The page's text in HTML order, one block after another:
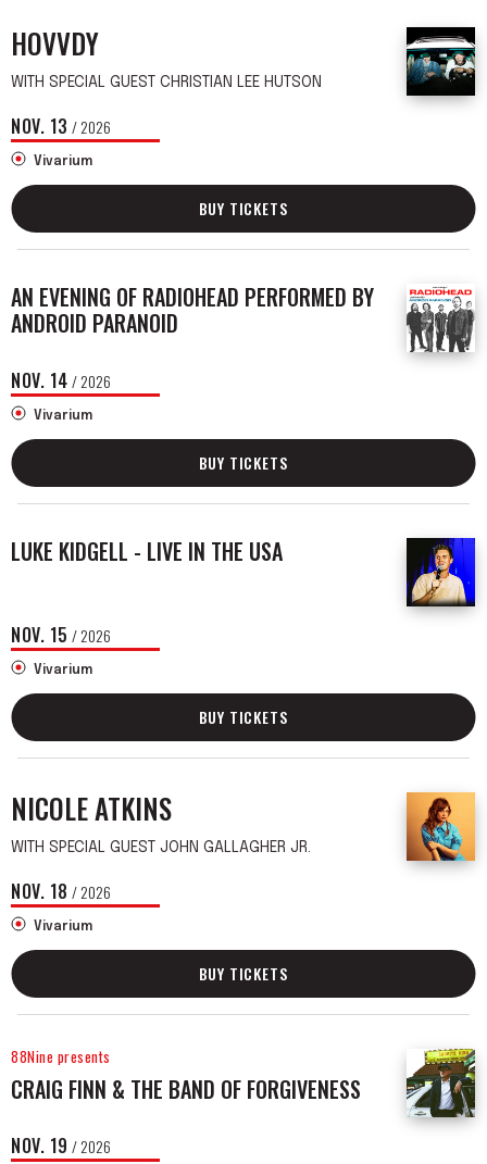
HOVVDY
WITH SPECIAL GUEST CHRISTIAN LEE HUTSON
NOV. 13 / 2026
Vivarium
BUY TICKETS
AN EVENING OF RADIOHEAD PERFORMED BY
ANDROID PARANOID
NOV. 14/ 2026
Vivarium
BUY TICKETS
LUKE KIDGELL - LIVE IN THE USA
NOV. 15 / 2026
Vivarium
BUY TICKETS
NICOLE ATKINS
WITH SPECIAL GUEST JOHN GALLAGHER JR.
NOV. 18 / 2026
Vivarium
BUY TICKETS
88Nine presents
CRAIG FINN & THE BAND OF FORGIVENESS
NOV. 19 / 2026